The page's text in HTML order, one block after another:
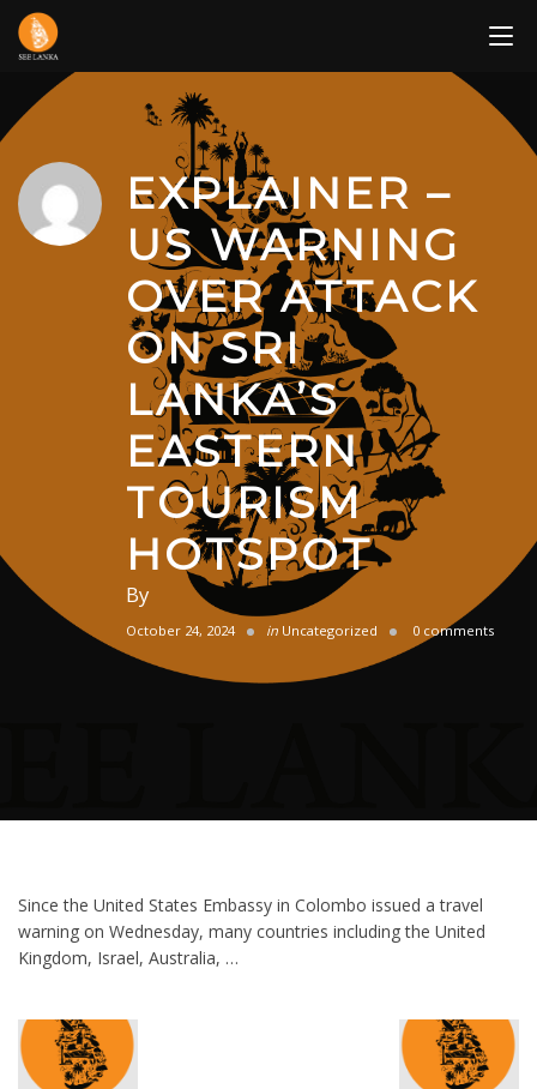
Skip
content
EXPLAINER –
US WARNING
OVER ATTACK
ON SRI
LANKA’S
EASTERN
TOURISM
HOTSPOT
By
October 24, 2024 in Uncategorized 0 comments
Since the United States Embassy in Colombo issued a travel
warning on Wednesday, many countries including the United
Kingdom, Israel, Australia, …